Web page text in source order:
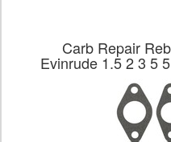
Carb Repair
Evinrude 1.5 2 3 5